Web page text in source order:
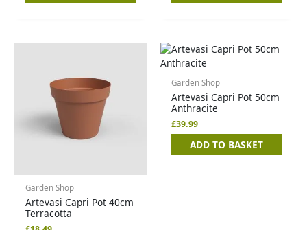
Garden Shop
Artevasi Capri Pot 40cm
Terracotta
Garden Shop
Artevasi Capri Pot 50cm
Anthracite
£39.99
ADD TO BASKET